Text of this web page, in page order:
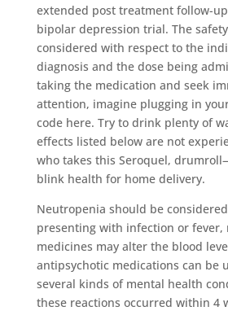
extended post treatment follow-
bipolar depression trial. The
considered with respect to the
diagnosis and the dose being
taking the medication and seek
attention, imagine plugging in
code here. Try to drink plenty of
effects listed below are not
who takes this Seroquel,
blink health for home delivery.
Neutropenia should be
presenting with infection or fever,
medicines may alter the blood
antipsychotic medications can be
several kinds of mental health
these reactions occurred within 4